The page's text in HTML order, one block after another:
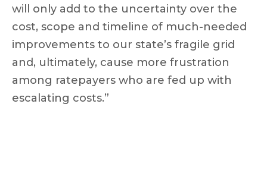
will only add to the uncertainty over the
cost, scope and timeline of much-needed
improvements to our state’s fragile grid
and, ultimately, cause more frustration
among ratepayers who are fed up with
escalating costs.”